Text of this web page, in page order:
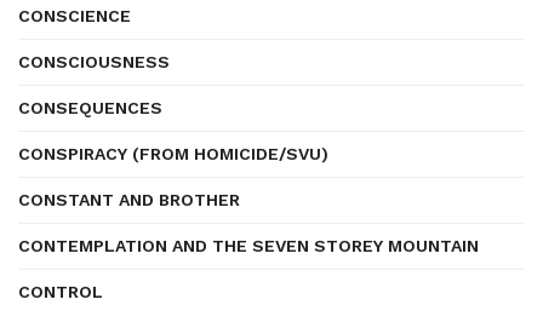
CONSCIENCE
CONSCIOUSNESS
CONSEQUENCES
CONSPIRACY (FROM HOMICIDE/SVU)
CONSTANT AND BROTHER
CONTEMPLATION AND THE SEVEN STOREY MOUNTAIN
CONTROL